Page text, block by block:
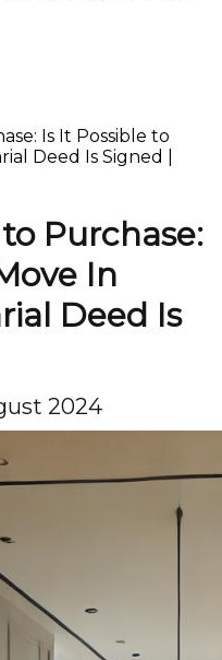
Is It Possible to
Deed Is Signed |
Purchase:
In
Deed Is
2024